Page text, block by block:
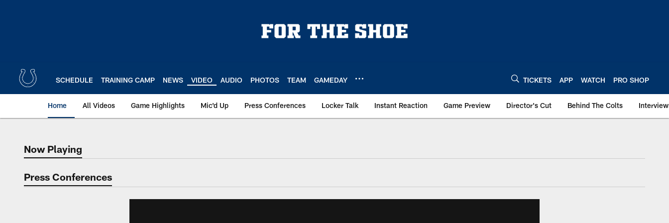
SCHEDULE TRAINING CAMP NEWS VIDEO AUDIO PHOTOS TEAM GAMEDAY TICKETS APP WATCH PRO SHOP
Home All Videos Game Highlights Mic'd Up Press Conferences Locker Talk Instant Reaction Game Preview Director's Cut Behind The Colts
Now Playing
Now Playing
Press Conferences